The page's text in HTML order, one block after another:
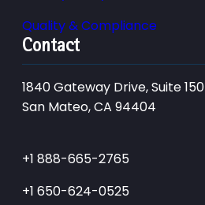
Quality & Compliance
Contact
1840 Gateway Drive, Suite 150
San Mateo, CA 94404
+1 888-665-2765
+1 650-624-0525